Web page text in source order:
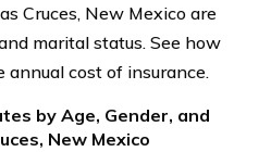
Cruces, New Mexico are
marital status. See how
cost of insurance.
by Age, Gender, and
New Mexico